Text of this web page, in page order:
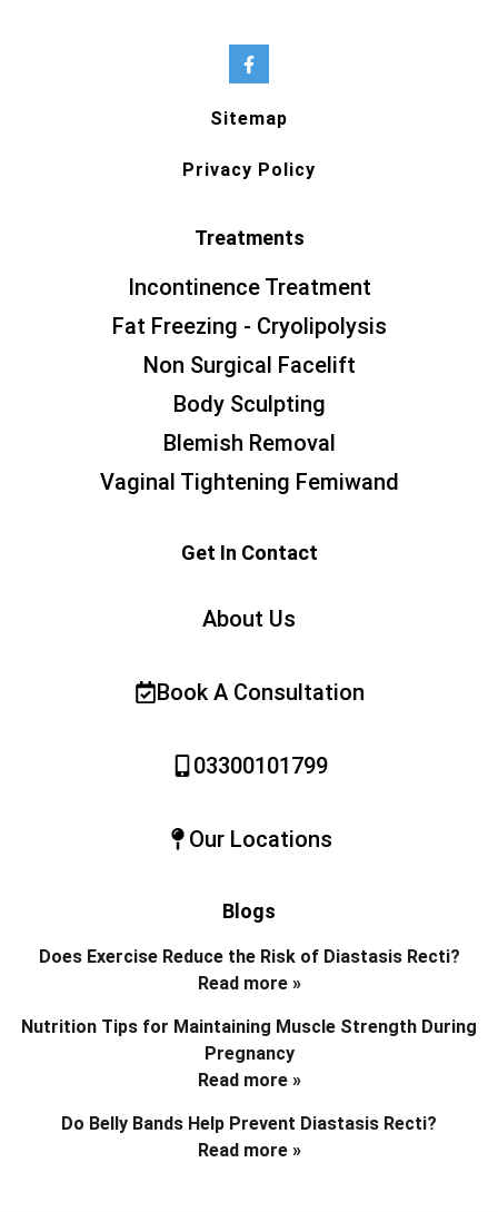
Sitemap
Privacy Policy
Treatments
Incontinence Treatment
Fat Freezing - Cryolipolysis
Non Surgical Facelift
Body Sculpting
Blemish Removal
Vaginal Tightening Femiwand
Get In Contact
About Us
Book A Consultation
03300101799
Our Locations
Blogs
Does Exercise Reduce the Risk of Diastasis Recti?
Read more »
Nutrition Tips for Maintaining Muscle Strength During
Pregnancy
Read more »
Do Belly Bands Help Prevent Diastasis Recti?
Read more »